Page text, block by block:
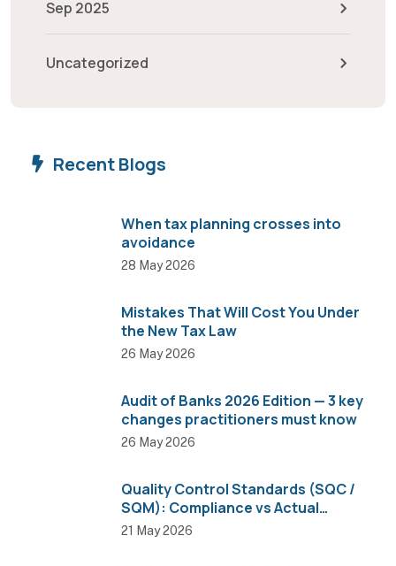
Sep 2025
Uncategorized
Recent Blogs
When tax planning crosses into
avoidance
28 May 2026
Mistakes That Will Cost You Under
the New Tax Law
26 May 2026
Audit of Banks 2026 Edition — 3 key
changes practitioners must know
26 May 2026
Quality Control Standards (SQC /
SQM): Compliance vs Actual
Implementation
21 May 2026